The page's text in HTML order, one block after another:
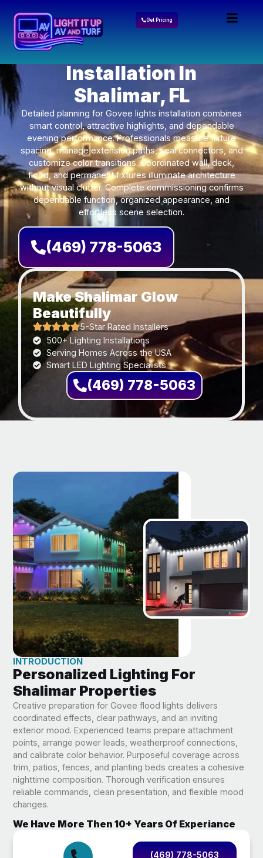
Get Pricing
Govee Lights
Installation In
Shalimar, FL
Detailed planning for Govee lights installation combines
smart control, attractive highlights, and dependable
evening performance. Professionals measure fixture
spacing, manage extension paths, seal connectors, and
customize color transitions. Coordinated wall, deck,
flood, and permanent fixtures illuminate architecture
without visual clutter. Complete commissioning confirms
dependable function, organized appearance, and
effortless scene selection.
(469) 778-5063
Make Shalimar Glow
Beautifully
5-Star Rated Installers
500+ Lighting Installations
Serving Homes Across the USA
Smart LED Lighting Specialists
(469) 778-5063
INTRODUCTION
Personalized Lighting For
Shalimar Properties
Creative preparation for Govee flood lights delivers
coordinated effects, clear pathways, and an inviting
exterior mood. Experienced teams prepare attachment
points, arrange power leads, weatherproof connections,
and calibrate color behavior. Purposeful coverage across
trim, patios, fences, and planting beds creates a cohesive
nighttime composition. Thorough verification ensures
reliable commands, clean presentation, and flexible mood
changes.
We Have More Then 10+ Years Of Experiance
(469) 778-5063